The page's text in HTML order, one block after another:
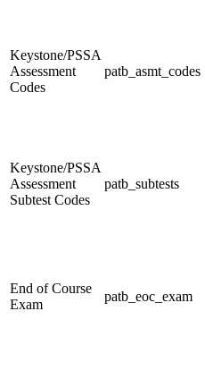
Keystone/PSSA
Assessment
Codes
patb_asmt_codes
Keystone/PSSA
Assessment
Subtest Codes
patb_subtests
End of Course
Exam
patb_eoc_exam